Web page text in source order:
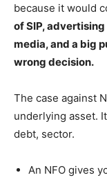
because it would
of SIP,
media, and a big
wrong decision.
The case against
underlying asset.
debt, sector.
An NFO gives